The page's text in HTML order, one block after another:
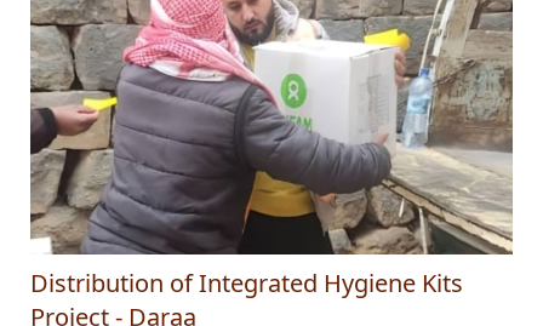
Distribution of Integrated Hygiene Kits